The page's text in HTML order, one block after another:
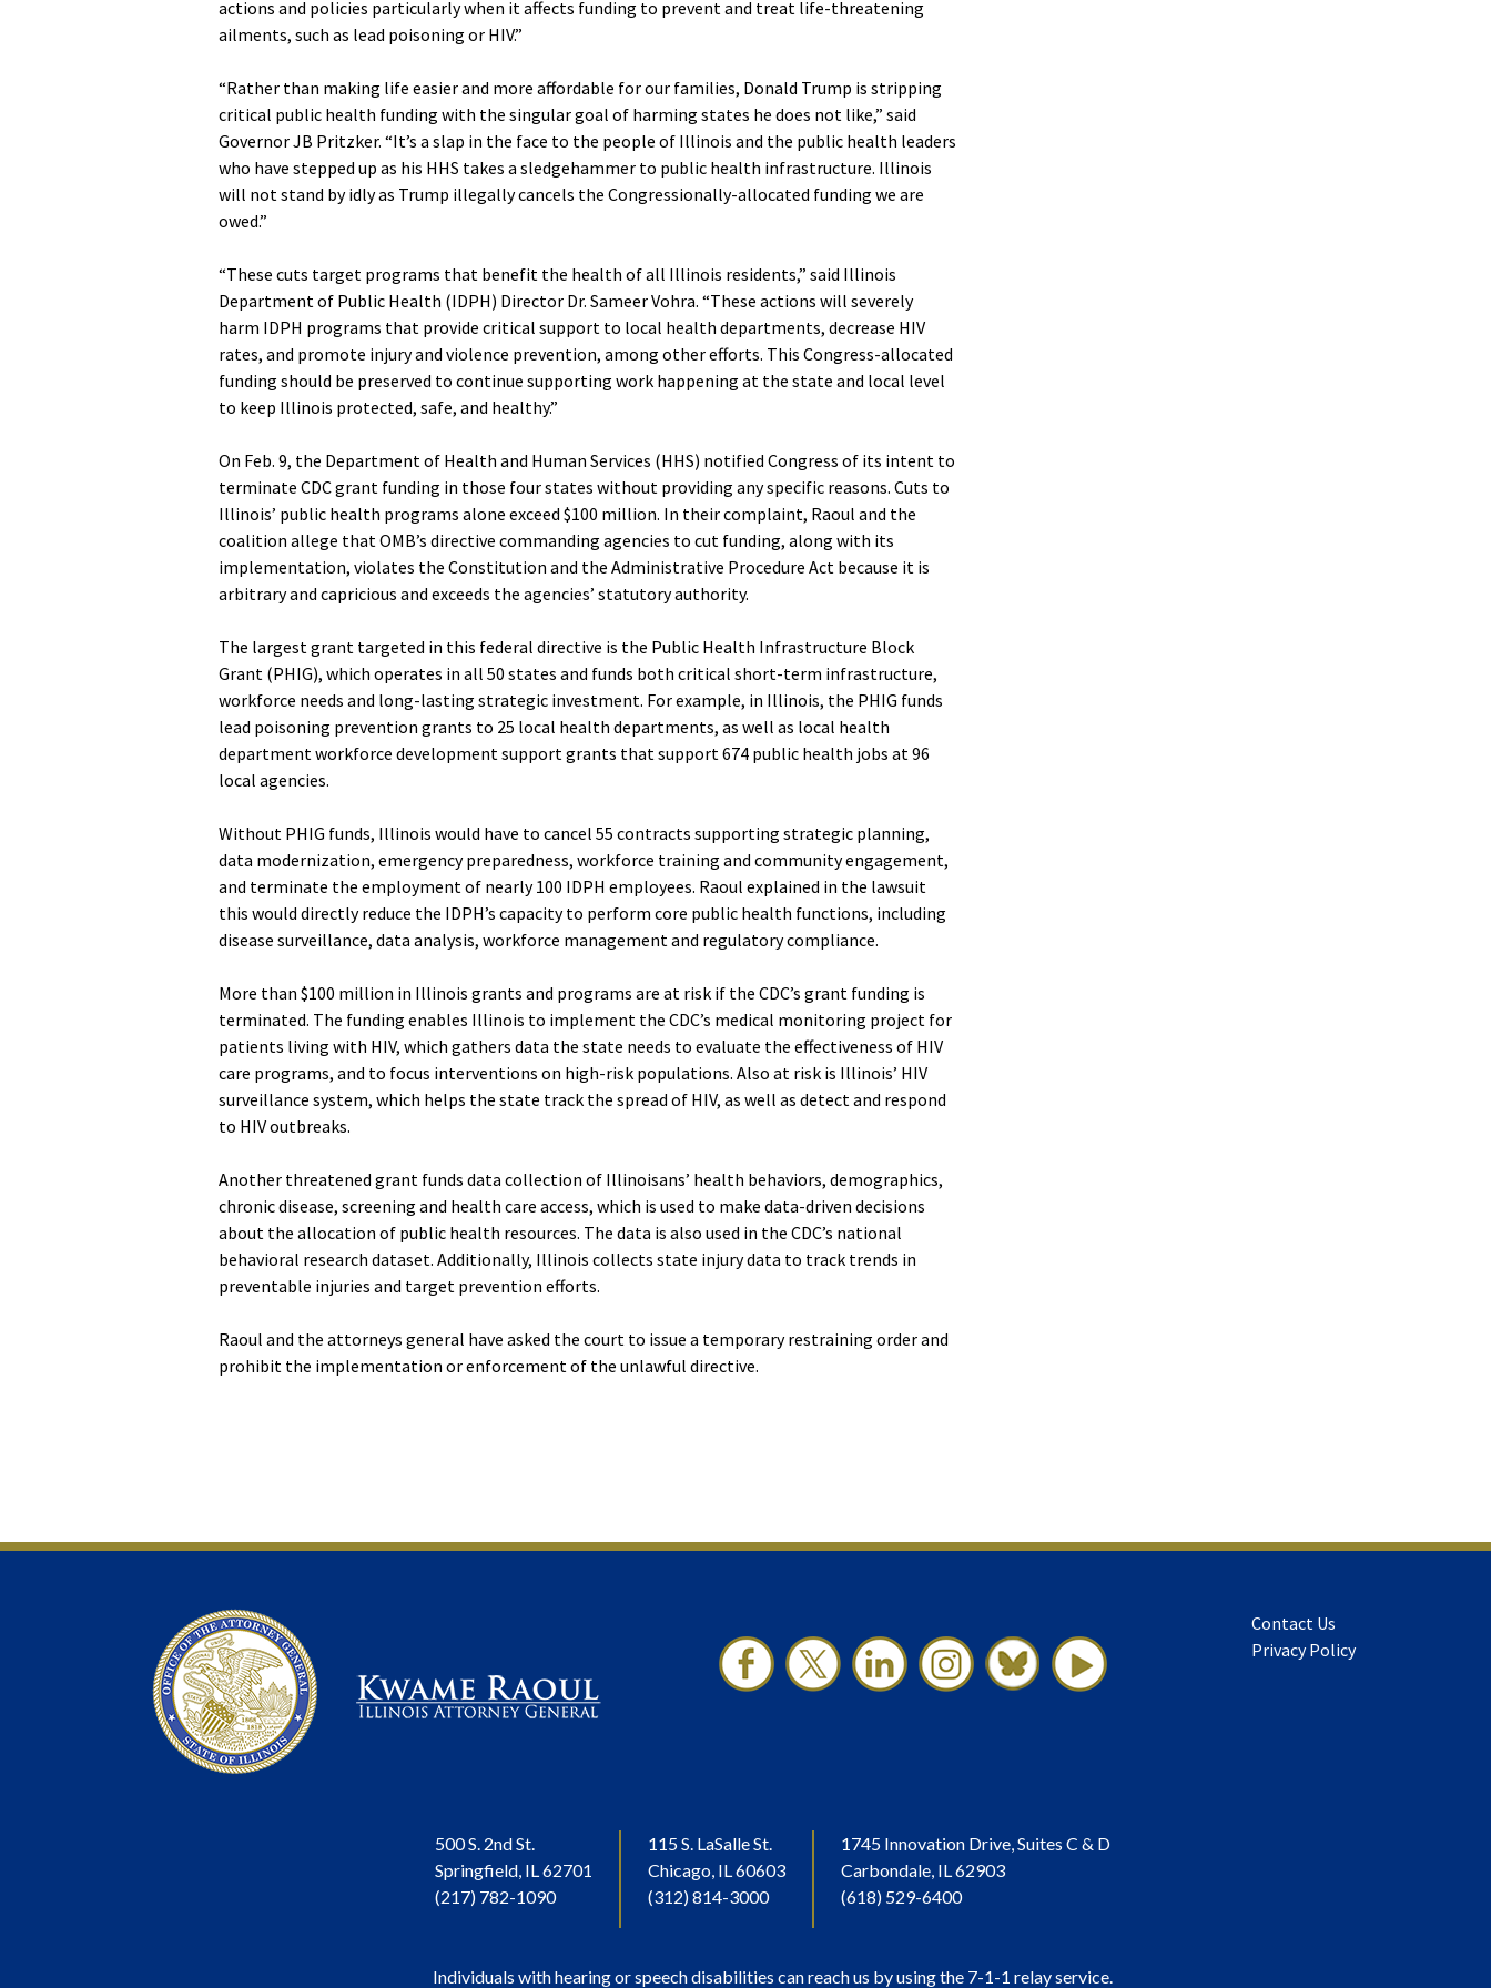
actions and policies particularly when it affects funding to prevent and treat life-threatening
ailments, such as lead poisoning or HIV.”
“Rather than making life easier and more affordable for our families, Donald Trump is stripping
critical public health funding with the singular goal of harming states he does not like,” said
Governor JB Pritzker. “It’s a slap in the face to the people of Illinois and the public health leaders
who have stepped up as his HHS takes a sledgehammer to public health infrastructure. Illinois
will not stand by idly as Trump illegally cancels the Congressionally-allocated funding we are
owed.”
“These cuts target programs that benefit the health of all Illinois residents,” said Illinois
Department of Public Health (IDPH) Director Dr. Sameer Vohra. “These actions will severely
harm IDPH programs that provide critical support to local health departments, decrease HIV
rates, and promote injury and violence prevention, among other efforts. This Congress-allocated
funding should be preserved to continue supporting work happening at the state and local level
to keep Illinois protected, safe, and healthy.”
On Feb. 9, the Department of Health and Human Services (HHS) notified Congress of its intent to
terminate CDC grant funding in those four states without providing any specific reasons. Cuts to
Illinois’ public health programs alone exceed $100 million. In their complaint, Raoul and the
coalition allege that OMB’s directive commanding agencies to cut funding, along with its
implementation, violates the Constitution and the Administrative Procedure Act because it is
arbitrary and capricious and exceeds the agencies’ statutory authority.
The largest grant targeted in this federal directive is the Public Health Infrastructure Block
Grant (PHIG), which operates in all 50 states and funds both critical short-term infrastructure,
workforce needs and long-lasting strategic investment. For example, in Illinois, the PHIG funds
lead poisoning prevention grants to 25 local health departments, as well as local health
department workforce development support grants that support 674 public health jobs at 96
local agencies.
Without PHIG funds, Illinois would have to cancel 55 contracts supporting strategic planning,
data modernization, emergency preparedness, workforce training and community engagement,
and terminate the employment of nearly 100 IDPH employees. Raoul explained in the lawsuit
this would directly reduce the IDPH’s capacity to perform core public health functions, including
disease surveillance, data analysis, workforce management and regulatory compliance.
More than $100 million in Illinois grants and programs are at risk if the CDC’s grant funding is
terminated. The funding enables Illinois to implement the CDC’s medical monitoring project for
patients living with HIV, which gathers data the state needs to evaluate the effectiveness of HIV
care programs, and to focus interventions on high-risk populations. Also at risk is Illinois’ HIV
surveillance system, which helps the state track the spread of HIV, as well as detect and respond
to HIV outbreaks.
Another threatened grant funds data collection of Illinoisans’ health behaviors, demographics,
chronic disease, screening and health care access, which is used to make data-driven decisions
about the allocation of public health resources. The data is also used in the CDC’s national
behavioral research dataset. Additionally, Illinois collects state injury data to track trends in
preventable injuries and target prevention efforts.
Raoul and the attorneys general have asked the court to issue a temporary restraining order and
prohibit the implementation or enforcement of the unlawful directive.
Contact Us
Privacy Policy
500 S. 2nd St.
Springfield, IL 62701
(217) 782-1090
115 S. LaSalle St.
Chicago, IL 60603
(312) 814-3000
1745 Innovation Drive, Suites C & D
Carbondale, IL 62903
(618) 529-6400
Individuals with hearing or speech disabilities can reach us by using the 7-1-1 relay service.